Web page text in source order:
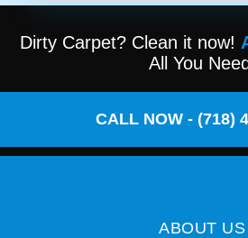
Dirty Carpet? Clean it now!
All You
CALL NOW - (718)
ABOUT US